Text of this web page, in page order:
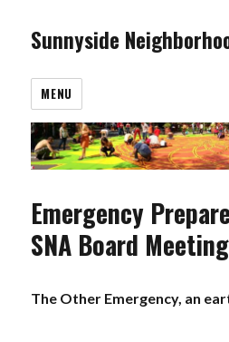
Sunnyside
MENU
Emergency
SNA Board Meeting
The Other Emergency, an